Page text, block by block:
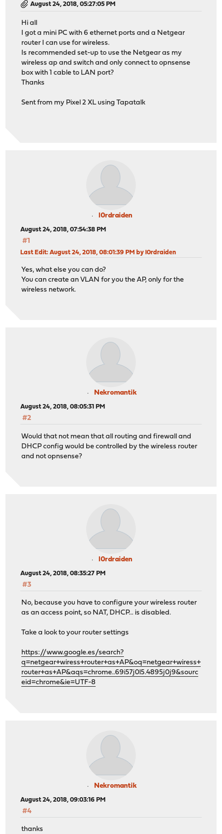
August 24, 2018, 05:27:05 PM
Hi all
I got a mini PC with 6 ethernet ports and a Netgear
router I can use for wireless.
Is recommended set-up to use the Netgear as my
wireless ap and switch and only connect to opnsense
box with 1 cable to LAN port?
Thanks
Sent from my Pixel 2 XL using Tapatalk
l0rdraiden
August 24, 2018, 07:54:38 PM
#1
Last Edit: August 24, 2018, 08:01:39 PM by l0rdraiden
Yes, what else you can do?
You can create an VLAN for you the AP, only for the
wireless network.
Nekromantik
August 24, 2018, 08:05:31 PM
#2
Would that not mean that all routing and firewall and
DHCP config would be controlled by the wireless router
and not opnsense?
l0rdraiden
August 24, 2018, 08:35:27 PM
#3
No, because you have to configure your wireless router
as an access point, so NAT, DHCP... is disabled.
Take a look to your router settings
https://www.google.es/search?
q=netgear+wiress+router+as+AP&oq=netgear+wiress+
router+as+AP&aqs=chrome..69i57j0l5.4895j0j9&sourc
eid=chrome&ie=UTF-8
Nekromantik
August 24, 2018, 09:03:16 PM
#4
thanks